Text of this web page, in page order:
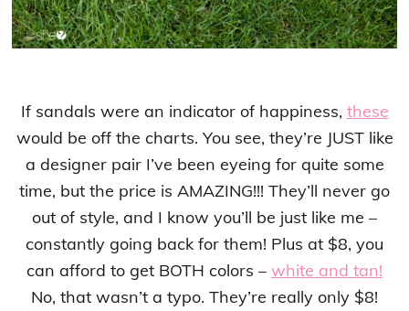
If sandals were an indicator of happiness, these
would be off the charts. You see, they’re JUST like
a designer pair I’ve been eyeing for quite some
time, but the price is AMAZING!!! They’ll never go
out of style, and I know you’ll be just like me –
constantly going back for them! Plus at $8, you
can afford to get BOTH colors – white and tan!
No, that wasn’t a typo. They’re really only $8!